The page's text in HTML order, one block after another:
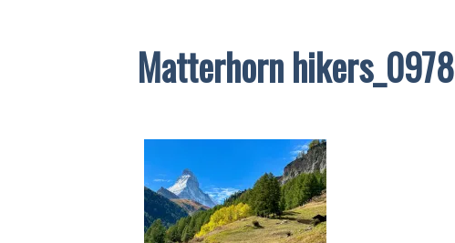
Matterhorn hikers_0978